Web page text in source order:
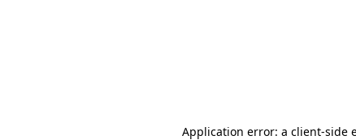
Application error: a client-side